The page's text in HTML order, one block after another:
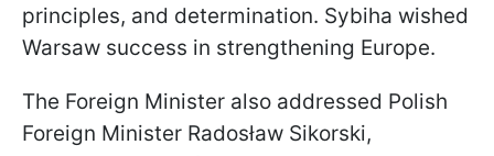
principles, and determination. Sybiha wished
Warsaw success in strengthening Europe.
The Foreign Minister also addressed Polish
Foreign Minister Radosław Sikorski,